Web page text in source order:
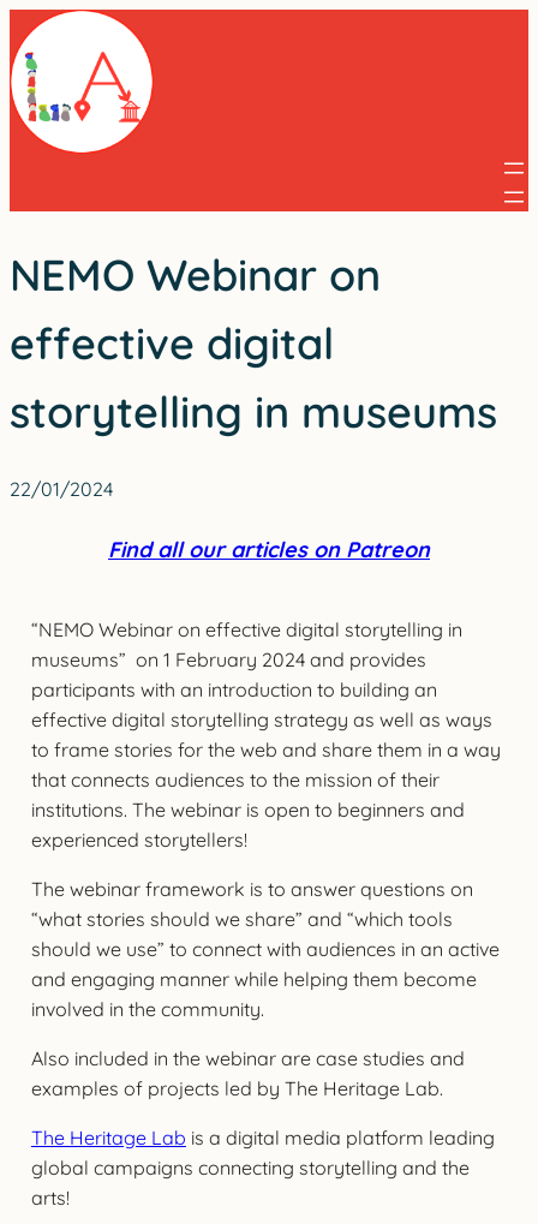
Skip
to
content
NEMO Webinar on
effective digital
storytelling in museums
22/01/2024
Find all our articles on Patreon
“NEMO Webinar on effective digital storytelling in
museums” on 1 February 2024 and provides
participants with an introduction to building an
effective digital storytelling strategy as well as ways
to frame stories for the web and share them in a way
that connects audiences to the mission of their
institutions. The webinar is open to beginners and
experienced storytellers!
The webinar framework is to answer questions on
“what stories should we share” and “which tools
should we use” to connect with audiences in an active
and engaging manner while helping them become
involved in the community.
Also included in the webinar are case studies and
examples of projects led by The Heritage Lab.
The Heritage Lab is a digital media platform leading
global campaigns connecting storytelling and the
arts!